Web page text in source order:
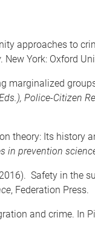
approaches to
. New York: Oxford
marginalized
Police-Citizen
theory: Its history
in prevention
Safety in
, Federation Press.
and crime. In